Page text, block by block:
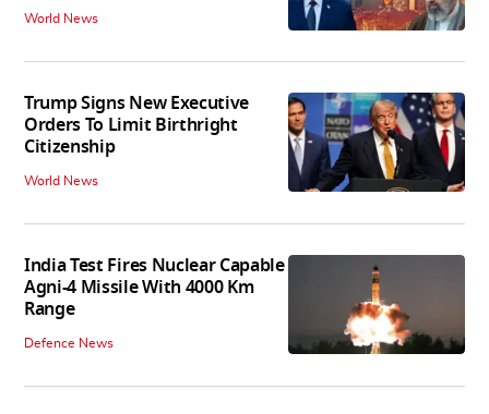
World News
Trump Signs New Executive
Orders To Limit Birthright
Citizenship
World News
India Test Fires Nuclear Capable
Agni-4 Missile With 4000 Km
Range
Defence News